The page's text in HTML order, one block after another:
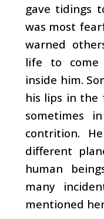
gave tidings
was most
warned
life to come
inside him.
his lips in the
sometimes
contrition.
different
human
many
mentioned